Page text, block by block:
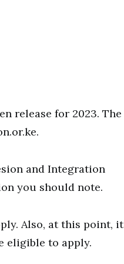
release for 2023. The
and Integration
you should note.
Also, at this point, it
eligible to apply.